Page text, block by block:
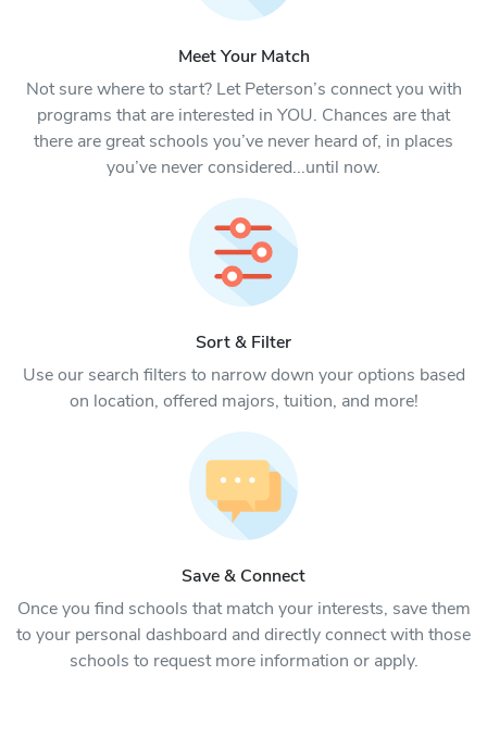
Meet Your Match
Not sure where to start? Let Peterson’s connect you with
programs that are interested in YOU. Chances are that
there are great schools you’ve never heard of, in places
you’ve never considered...until now.
Sort & Filter
Use our search filters to narrow down your options based
on location, offered majors, tuition, and more!
Save & Connect
Once you find schools that match your interests, save them
to your personal dashboard and directly connect with those
schools to request more information or apply.